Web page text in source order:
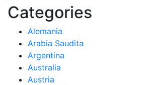
Categories
Alemania
Arabia Saudita
Argentina
Australia
Austria